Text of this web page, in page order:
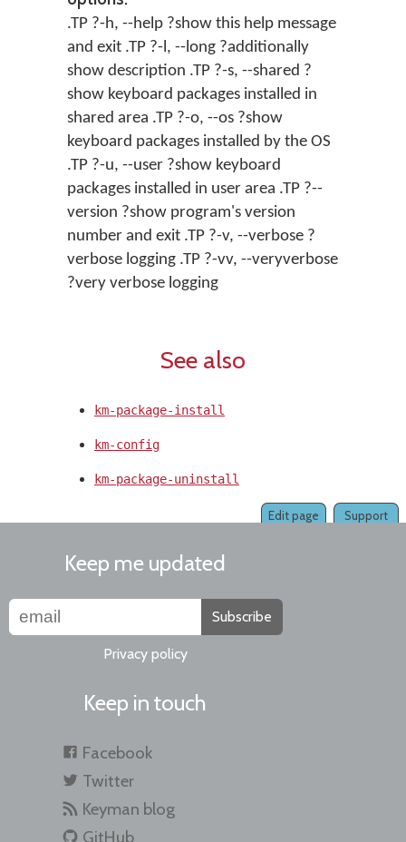
.TP ?-h, --help ?show this help message
and exit .TP ?-l, --long ?additionally
show description .TP ?-s, --shared ?
show keyboard packages installed in
shared area .TP ?-o, --os ?show
keyboard packages installed by the OS
.TP ?-u, --user ?show keyboard
packages installed in user area .TP ?--
version ?show program's version
number and exit .TP ?-v, --verbose ?
verbose logging .TP ?-vv, --veryverbose
?very verbose logging
See also
km-package-install
km-config
km-package-uninstall
Support
Edit page
Keep me updated
Subscribe
Privacy policy
Keep in touch
Facebook
Twitter
Keyman blog
GitHub